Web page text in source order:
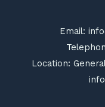
Email:
Location: